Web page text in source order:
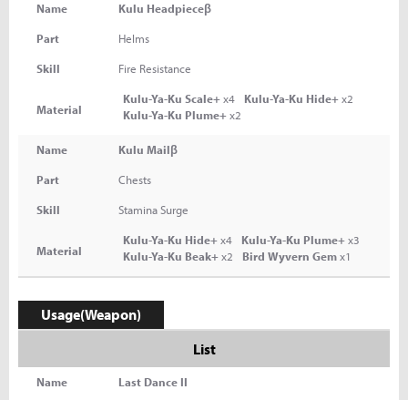
Name Kulu Headpieceβ
Part Helms
Skill Fire Resistance
Material
Kulu-Ya-Ku Scale+x4 Kulu-Ya-Ku Hide+x2
Kulu-Ya-Ku Plume+x2
Name Kulu Mailβ
Part Chests
Skill Stamina Surge
Material
Kulu-Ya-Ku Hide+x4 Kulu-Ya-Ku Plume+x3
Kulu-Ya-Ku Beak+x2 Bird Wyvern Gemx1
Usage(Weapon)
List
Name Last Dance II